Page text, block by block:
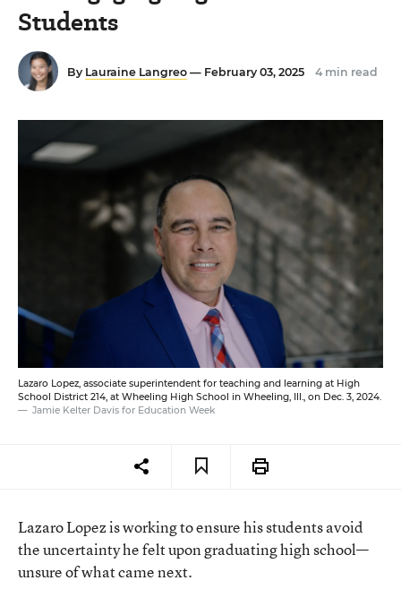
Students
By Lauraine Langreo — February 03, 2025 4 min read
Lazaro Lopez, associate superintendent for teaching and learning at High
School District 214, at Wheeling High School in Wheeling, Ill., on Dec. 3, 2024.
Jamie Kelter Davis for Education Week
Lazaro Lopez is working to ensure his students avoid
the uncertainty he felt upon graduating high school—
unsure of what came next.